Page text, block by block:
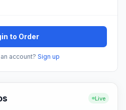
to Order
account? Sign up
Live